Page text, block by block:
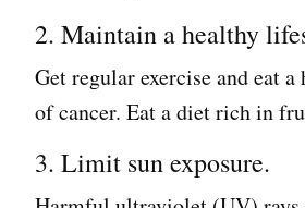
2. Maintain a healthy
Get regular exercise and eat
of cancer. Eat a diet rich in
3. Limit sun exposure.